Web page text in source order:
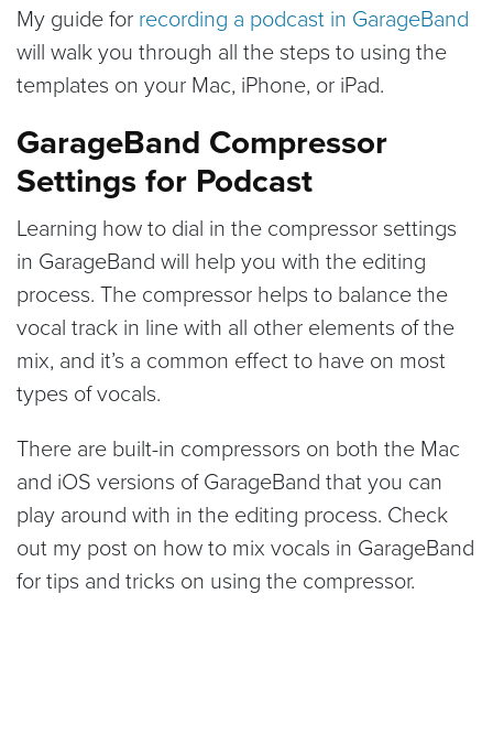
My guide for recording a podcast in GarageBand
will walk you through all the steps to using the
templates on your Mac, iPhone, or iPad.
GarageBand Compressor
Settings for Podcast
Learning how to dial in the compressor settings
in GarageBand will help you with the editing
process. The compressor helps to balance the
vocal track in line with all other elements of the
mix, and it’s a common effect to have on most
types of vocals.
There are built-in compressors on both the Mac
and iOS versions of GarageBand that you can
play around with in the editing process. Check
out my post on how to mix vocals in GarageBand
for tips and tricks on using the compressor.